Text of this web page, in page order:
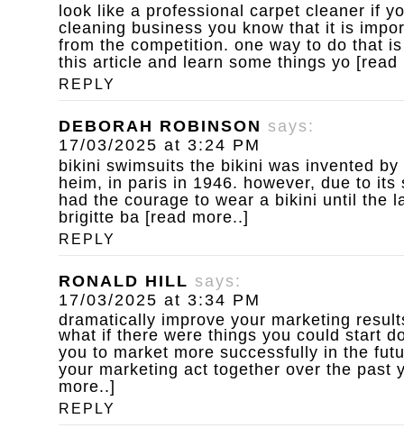
look like a professional carpet cleaner if
cleaning business you know that it is
from the competition. one way to do that
this article and learn some things yo [read
REPLY
DEBORAH ROBINSON says:
17/03/2025 at 3:24 PM
bikini swimsuits the bikini was invented
heim, in paris in 1946. however, due to its
had the courage to wear a bikini until the
brigitte ba [read more..]
REPLY
RONALD HILL says:
17/03/2025 at 3:34 PM
dramatically improve your marketing
what if there were things you could start
you to market more successfully in the
your marketing act together over the past
more..]
REPLY